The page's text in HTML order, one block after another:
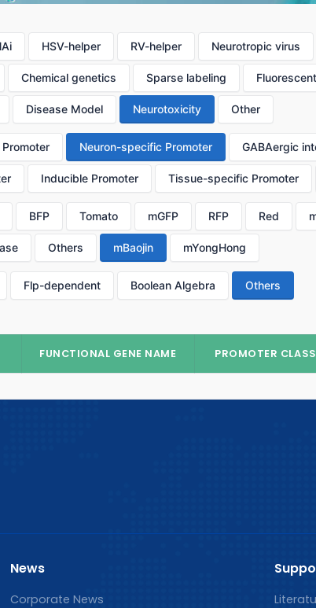
HSV-helper RV-helper Neurotropic virus
Chemical genetics Sparse labeling
Disease Model Neurotoxicity Other
Neuron-specific Promoter GABAergic
Inducible Promoter Tissue-specific Promoter
BFP Tomato mGFP RFP Red
Others mBaojin mYongHong
Flp-dependent Boolean Algebra Others
FUNCTIONAL GENE NAME PROMOTER
News
Corporate News